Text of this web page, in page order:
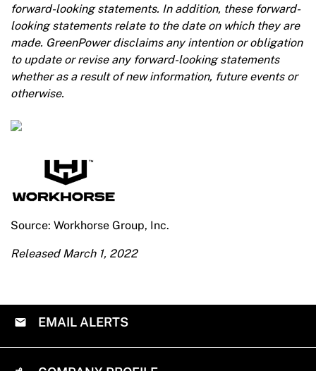
forward-looking statements. In addition, these forward-
looking statements relate to the date on which they are
made. GreenPower disclaims any intention or obligation
to update or revise any forward-looking statements
whether as a result of new information, future events or
otherwise.
Source: Workhorse Group, Inc.
Released March 1, 2022
EMAIL ALERTS